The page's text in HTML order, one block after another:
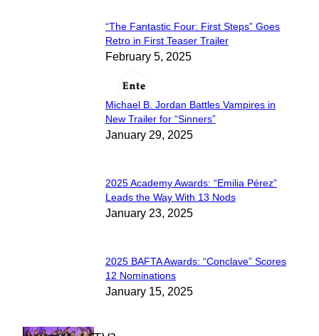
Section
Heading
“The Fantastic Four: First Steps” Goes
Retro in First Teaser Trailer
February 5, 2025
Section
Heading
Michael B. Jordan Battles Vampires in
New Trailer for “Sinners”
January 29, 2025
Section
Heading
2025 Academy Awards: “Emilia Pérez”
Leads the Way With 13 Nods
January 23, 2025
Section
Heading
2025 BAFTA Awards: “Conclave” Scores
12 Nominations
January 15, 2025